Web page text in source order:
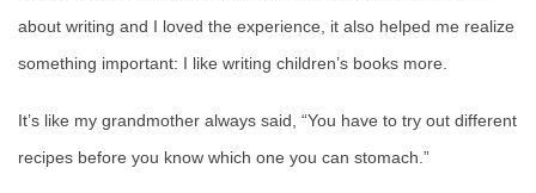
about writing and I loved the experience, it also helped me realize
something important: I like writing children’s books more.
It’s like my grandmother always said, “You have to try out different
recipes before you know which one you can stomach.”